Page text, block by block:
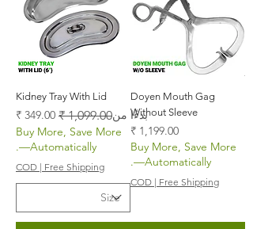
Doyen Mouth Gag
Without Sleeve
السعر
Buy More, Save More
—Automatically.
COD | Free Shipping
Kidney Tray With Lid
بدءًا من
سعر عادي
سعر البيع
Buy More, Save More
—Automatically.
COD | Free Shipping